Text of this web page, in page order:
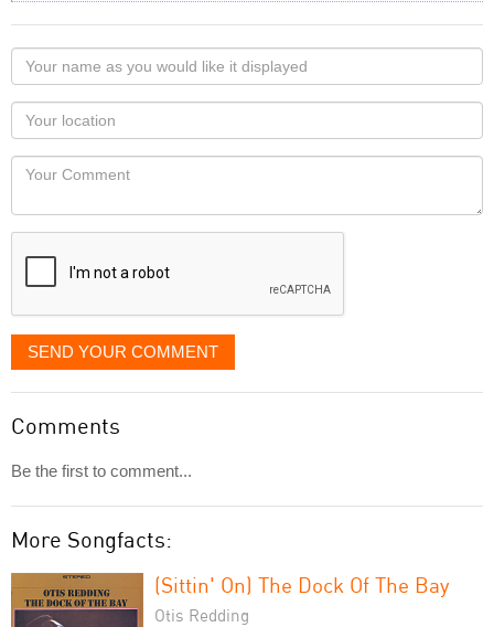
Your
name
as
you
would
like
displayed
Your
Locaton
Your
SEND YOUR COMMENT
Comments
Be the first to comment...
More Songfacts:
(Sittin' On) The Dock Of The Bay
Otis Redding